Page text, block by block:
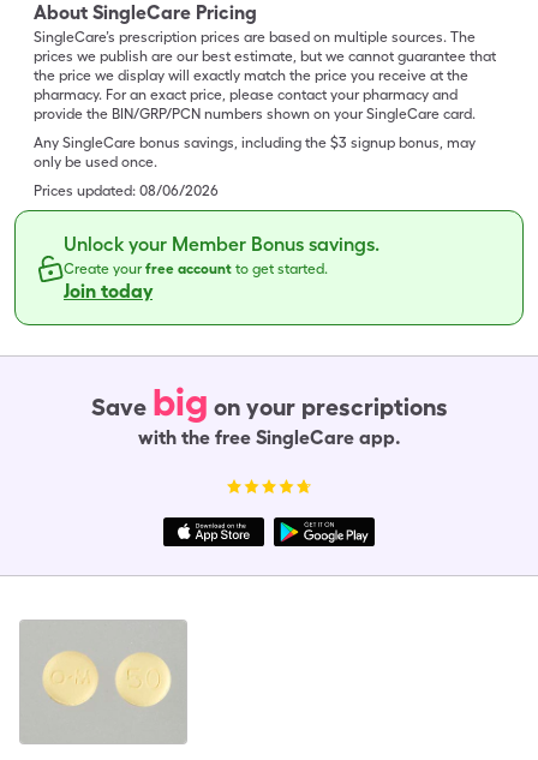
About SingleCare Pricing
SingleCare’s prescription prices are based on multiple sources. The
prices we publish are our best estimate, but we cannot guarantee that
the price we display will exactly match the price you receive at the
pharmacy. For an exact price, please contact your pharmacy and
provide the BIN/GRP/PCN numbers shown on your SingleCare card.
Any SingleCare bonus savings, including the $3 signup bonus, may
only be used once.
Prices updated: 08/06/2026
Unlock your Member Bonus savings.
Create yourfree account to get started.
Join today
Save big on your prescriptions
with the free SingleCare app.